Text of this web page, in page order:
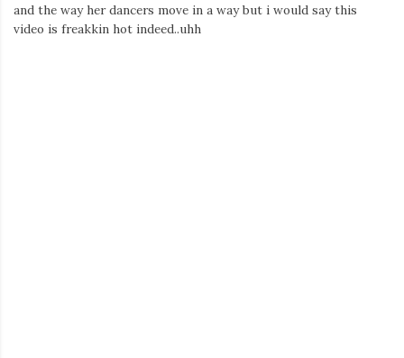
and the way her dancers move in a way but i would say this
video is freakkin hot indeed..uhh